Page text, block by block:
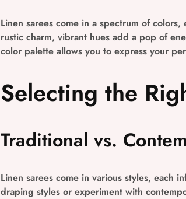
Linen sarees come in a spectrum of
rustic charm, vibrant hues add a pop of
color palette allows you to express your
Selecting the
Traditional vs.
Linen sarees come in various styles, each
draping styles or experiment with